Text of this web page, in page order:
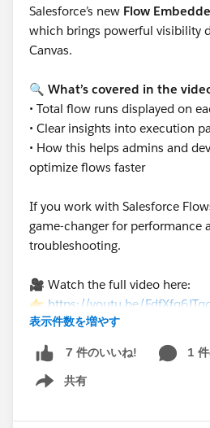
Salesforce’s new Flow
which brings powerful visibility
Canvas.
🔍 What’s covered in the
• Total flow runs displayed on
• Clear insights into execution
• How this helps admins and
optimize flows faster
If you work with Salesforce
game-changer for performance
troubleshooting.
🎥 Watch the full video here:
👉 https://youtu.be/
表示件数を増やす
7 件のいいね!
1
共有
Show menu